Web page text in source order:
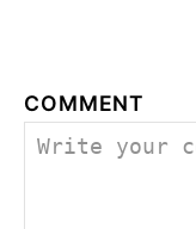
COMMENT